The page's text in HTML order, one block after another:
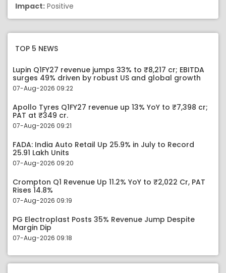
Impact: Positive
TOP 5 NEWS
Lupin Q1FY27 revenue jumps 33% to ₹8,217 cr; EBITDA
surges 49% driven by robust US and global growth
07-Aug-2026 09:22
Apollo Tyres Q1FY27 revenue up 13% YoY to ₹7,398 cr;
PAT at ₹349 cr.
07-Aug-2026 09:21
FADA: India Auto Retail Up 25.9% in July to Record
25.91 Lakh Units
07-Aug-2026 09:20
Crompton Q1 Revenue Up 11.2% YoY to ₹2,022 Cr, PAT
Rises 14.8%
07-Aug-2026 09:19
PG Electroplast Posts 35% Revenue Jump Despite
Margin Dip
07-Aug-2026 09:18